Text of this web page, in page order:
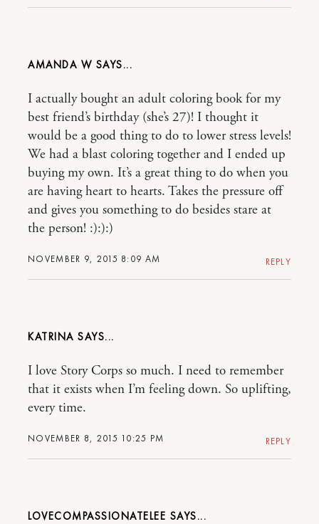
AMANDA W
NOVEMBER 9, 2015 8:09 AM
I actually bought an adult coloring book for my
best friend’s birthday (she’s 27)! I thought it
would be a good thing to do to lower stress levels!
We had a blast coloring together and I ended up
buying my own. It’s a great thing to do when you
are having heart to hearts. Takes the pressure off
and gives you something to do besides stare at
the person! :):):)
REPLY
KATRINA
NOVEMBER 8, 2015 10:25 PM
I love Story Corps so much. I need to remember
that it exists when I’m feeling down. So uplifting,
every time.
REPLY
LOVECOMPASSIONATELEE